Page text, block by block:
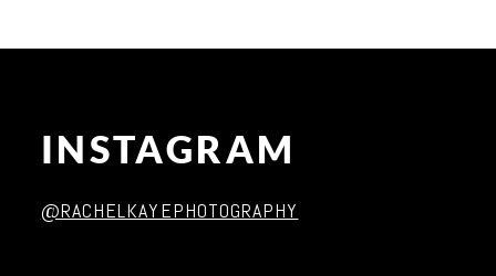
INSTAGRAM
@RACHELKAYEPHOTOGRAPHY